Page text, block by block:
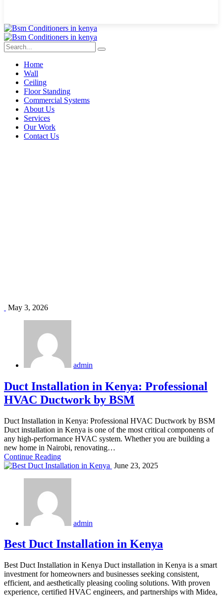
Home
Wall
Ceiling
Floor Standing
Commercial Systems
About Us
Services
Our Work
Contact Us
May 3, 2026
admin
Duct Installation in Kenya: Professional
HVAC Ductwork by BSM
Duct Installation in Kenya: Professional HVAC Ductwork by BSM
Duct installation in Kenya is one of the most critical components of
any high-performance HVAC system. Whether you are building a
new home in Nairobi, renovating…
Continue Reading
June 23, 2025
admin
Best Duct Installation in Kenya
Best Duct Installation in Kenya Duct installation in Kenya is a smart
investment for homeowners and businesses seeking consistent,
efficient, and aesthetically pleasing cooling solutions. With proven
experience, certified HVAC engineers, and partnerships with Midea,